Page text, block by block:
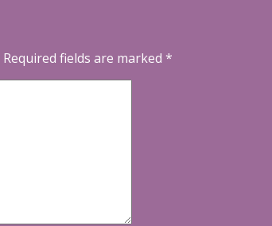
Required fields are marked *